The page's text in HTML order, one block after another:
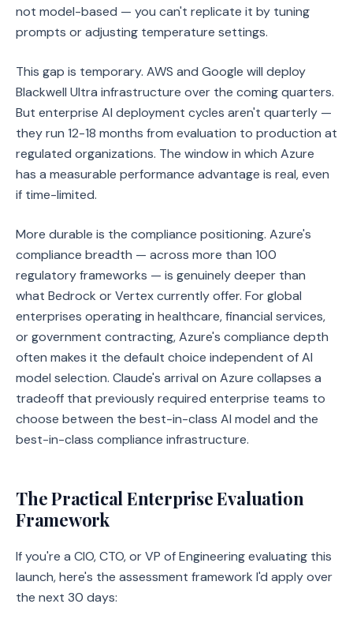
not model-based — you can't replicate it by tuning
prompts or adjusting temperature settings.
This gap is temporary. AWS and Google will deploy
Blackwell Ultra infrastructure over the coming quarters.
But enterprise AI deployment cycles aren't quarterly —
they run 12-18 months from evaluation to production at
regulated organizations. The window in which Azure
has a measurable performance advantage is real, even
if time-limited.
More durable is the compliance positioning. Azure's
compliance breadth — across more than 100
regulatory frameworks — is genuinely deeper than
what Bedrock or Vertex currently offer. For global
enterprises operating in healthcare, financial services,
or government contracting, Azure's compliance depth
often makes it the default choice independent of AI
model selection. Claude's arrival on Azure collapses a
tradeoff that previously required enterprise teams to
choose between the best-in-class AI model and the
best-in-class compliance infrastructure.
The Practical Enterprise Evaluation
Framework
If you're a CIO, CTO, or VP of Engineering evaluating this
launch, here's the assessment framework I'd apply over
the next 30 days: